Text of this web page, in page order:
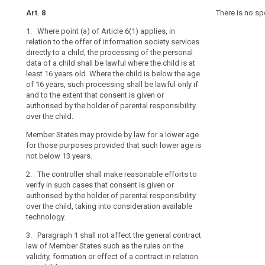
article
8
child
consent
parental
responsibility
social
network
networks
data,
they
may
be
less
aware
of
the
risks,
consequences
and
safeguards
concerned
and
their
rights
in
relation
to
the
Art. 8
1. Where point (a) of Article 6(1) applies, in
relation to the offer of information society services
directly to a child, the processing of the personal
data of a child shall be lawful where the child is at
least 16 years old. Where the child is below the age
of 16 years, such processing shall be lawful only if
and to the extent that consent is given or
authorised by the holder of parental responsibility
over the child.
Member States may provide by law for a lower age
for those purposes provided that such lower age is
not below 13 years.
2. The controller shall make reasonable efforts to
verify in such cases that consent is given or
authorised by the holder of parental responsibility
over the child, taking into consideration available
technology.
3. Paragraph 1 shall not affect the general contract
law of Member States such as the rules on the
validity, formation or effect of a contract in relation
Art. 8
Art. 8
There is no